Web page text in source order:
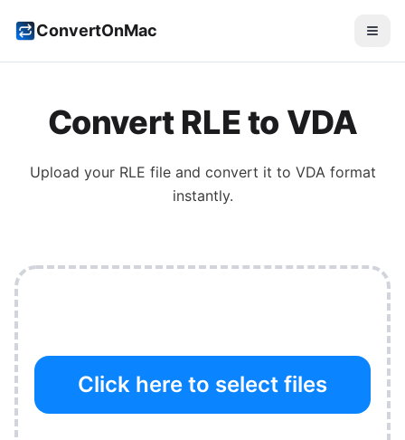
ConvertOnMac
Convert RLEto VDA
Upload your RLE file and convert it to VDAformat
instantly.
Click here to select files